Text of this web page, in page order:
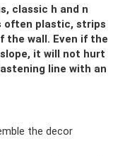
classic h and n
often plastic, strips
the wall. Even if the
it will not hurt
line with an
the decor